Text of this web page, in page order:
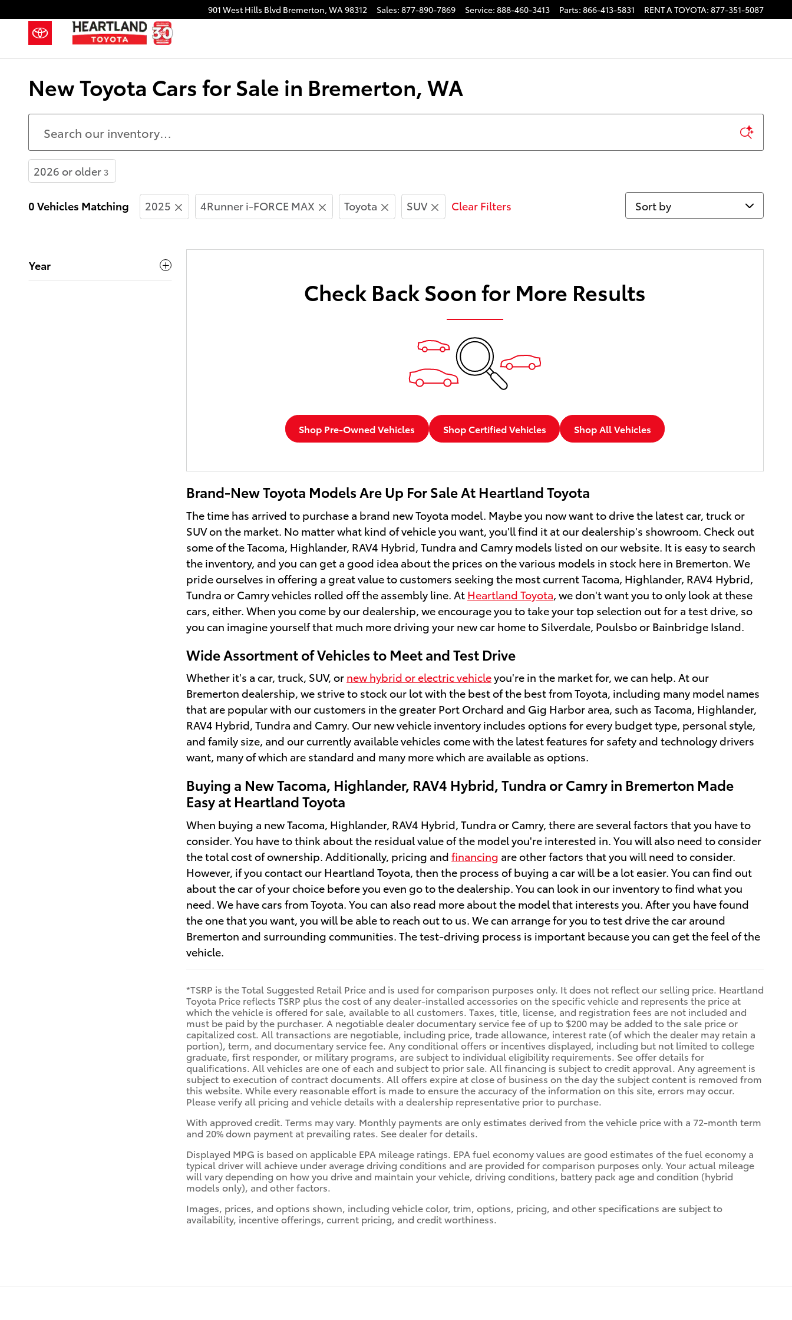
901 West Hills Blvd Bremerton, WA98312 Sales: 877-890-7869 Service: 888-460-3413 Parts: 866-413-5831 RENT A TOYOTA: 877-351-5087
New Toyota Cars for Sale in Bremerton, WA
2026 or older 3
0 Vehicles Matching 2025 4Runner i-FORCE MAX Toyota SUV Clear Filters Sort by
Year
Check Back Soon for More Results
Shop Pre-Owned Vehicles Shop Certified Vehicles Shop All Vehicles
Brand-New Toyota Models Are Up For Sale At Heartland Toyota
The time has arrived to purchase a brand new Toyota model. Maybe you now want to drive the latest car, truck or
SUV on the market. No matter what kind of vehicle you want, you'll find it at our dealership's showroom. Check out
some of the Tacoma, Highlander, RAV4 Hybrid, Tundra and Camry models listed on our website. It is easy to search
the inventory, and you can get a good idea about the prices on the various models in stock here in Bremerton. We
pride ourselves in offering a great value to customers seeking the most current Tacoma, Highlander, RAV4 Hybrid,
Tundra or Camry vehicles rolled off the assembly line. At Heartland Toyota , we don't want you to only look at these
cars, either. When you come by our dealership, we encourage you to take your top selection out for a test drive, so
you can imagine yourself that much more driving your new car home to Silverdale, Poulsbo or Bainbridge Island.
Wide Assortment of Vehicles to Meet and Test Drive
Whether it's a car, truck, SUV, or new hybrid or electric vehicleyou're in the market for, we can help. At our
Bremerton dealership, we strive to stock our lot with the best of the best from Toyota, including many model names
that are popular with our customers in the greater Port Orchard and Gig Harbor area, such as Tacoma, Highlander,
RAV4 Hybrid, Tundra and Camry. Our new vehicle inventory includes options for every budget type, personal style,
and family size, and our currently available vehicles come with the latest features for safety and technology drivers
want, many of which are standard and many more which are available as options.
Buying a New Tacoma, Highlander, RAV4 Hybrid, Tundra or Camry in Bremerton Made
Easy at Heartland Toyota
When buying a new Tacoma, Highlander, RAV4 Hybrid, Tundra or Camry, there are several factors that you have to
consider. You have to think about the residual value of the model you're interested in. You will also need to consider
the total cost of ownership. Additionally, pricing and financing are other factors that you will need to consider.
However, if you contact our Heartland Toyota, then the process of buying a car will be a lot easier. You can find out
about the car of your choice before you even go to the dealership. You can look in our inventory to find what you
need. We have cars from Toyota. You can also read more about the model that interests you. After you have found
the one that you want, you will be able to reach out to us. We can arrange for you to test drive the car around
Bremerton and surrounding communities. The test-driving process is important because you can get the feel of the
vehicle.
*TSRP is the Total Suggested Retail Price and is used for comparison purposes only. It does not reflect our selling price. Heartland
Toyota Price reflects TSRP plus the cost of any dealer-installed accessories on the specific vehicle and represents the price at
which the vehicle is offered for sale, available to all customers. Taxes, title, license, and registration fees are not included and
must be paid by the purchaser. A negotiable dealer documentary service fee of up to $200 may be added to the sale price or
capitalized cost. All transactions are negotiable, including price, trade allowance, interest rate (of which the dealer may retain a
portion), term, and documentary service fee. Any conditional offers or incentives displayed, including but not limited to college
graduate, first responder, or military programs, are subject to individual eligibility requirements. See offer details for
qualifications. All vehicles are one of each and subject to prior sale. All financing is subject to credit approval. Any agreement is
subject to execution of contract documents. All offers expire at close of business on the day the subject content is removed from
this website. While every reasonable effort is made to ensure the accuracy of the information on this site, errors may occur.
Please verify all pricing and vehicle details with a dealership representative prior to purchase.
With approved credit. Terms may vary. Monthly payments are only estimates derived from the vehicle price with a 72-month term
and 20% down payment at prevailing rates. See dealer for details.
Displayed MPG is based on applicable EPA mileage ratings. EPA fuel economy values are good estimates of the fuel economy a
typical driver will achieve under average driving conditions and are provided for comparison purposes only. Your actual mileage
will vary depending on how you drive and maintain your vehicle, driving conditions, battery pack age and condition (hybrid
models only), and other factors.
Images, prices, and options shown, including vehicle color, trim, options, pricing, and other specifications are subject to
availability, incentive offerings, current pricing, and credit worthiness.